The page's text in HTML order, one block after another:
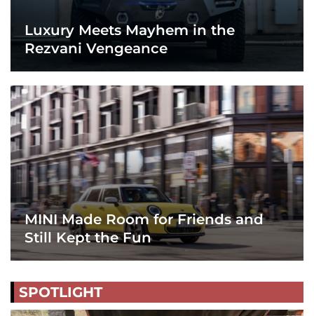
Luxury Meets Mayhem in the
Rezvani Vengeance
MINI Made Room for Friends and
Still Kept the Fun
SPOTLIGHT